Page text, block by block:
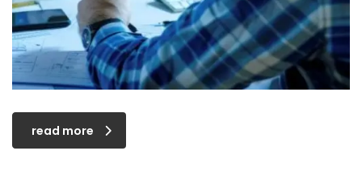
read more